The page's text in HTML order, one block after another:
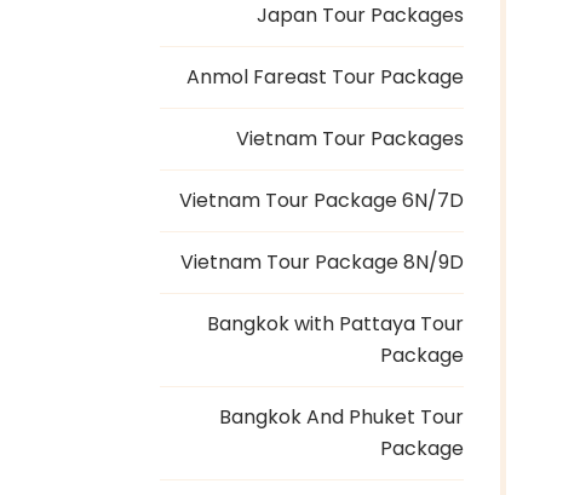
Japan Tour Packages
Anmol Fareast Tour Package
Vietnam Tour Packages
Vietnam Tour Package 6N/7D
Vietnam Tour Package 8N/9D
Bangkok with Pattaya Tour
Package
Bangkok And Phuket Tour
Package